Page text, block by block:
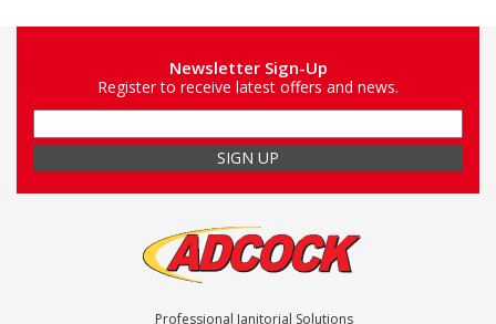
Newsletter Sign-Up
Register to receive latest offers and news.
Professional Janitorial Solutions